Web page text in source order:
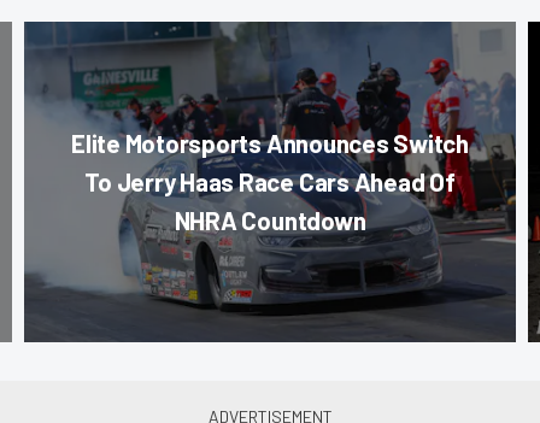
Elite Motorsports Announces Switch
To Jerry Haas Race Cars Ahead Of
NHRA Countdown